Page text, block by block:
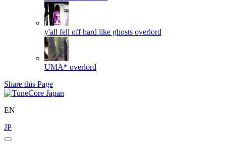
y'all fell off hard like ghosts overlord
UMA* overlord
Share this Page
EN
JP